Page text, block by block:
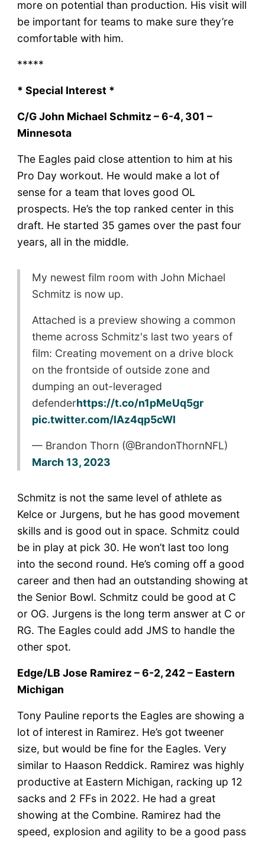
more on potential than production. His visit will
be important for teams to make sure they’re
comfortable with him.
*****
* Special Interest *
C/G John Michael Schmitz – 6-4, 301 –
Minnesota
The Eagles paid close attention to him at his
Pro Day workout. He would make a lot of
sense for a team that loves good OL
prospects. He’s the top ranked center in this
draft. He started 35 games over the past four
years, all in the middle.
My newest film room with John Michael
Schmitz is now up.
Attached is a preview showing a common
theme across Schmitz's last two years of
film: Creating movement on a drive block
on the frontside of outside zone and
dumping an out-leveraged
defenderhttps://t.co/n1pMeUq5gr
pic.twitter.com/IAz4qp5cWI
— Brandon Thorn (@BrandonThornNFL)
March 13, 2023
Schmitz is not the same level of athlete as
Kelce or Jurgens, but he has good movement
skills and is good out in space. Schmitz could
be in play at pick 30. He won’t last too long
into the second round. He’s coming off a good
career and then had an outstanding showing at
the Senior Bowl. Schmitz could be good at C
or OG. Jurgens is the long term answer at C or
RG. The Eagles could add JMS to handle the
other spot.
Edge/LB Jose Ramirez – 6-2, 242 – Eastern
Michigan
Tony Pauline reports the Eagles are showing a
lot of interest in Ramirez. He’s got tweener
size, but would be fine for the Eagles. Very
similar to Haason Reddick. Ramirez was highly
productive at Eastern Michigan, racking up 12
sacks and 2 FFs in 2022. He had a great
showing at the Combine. Ramirez had the
speed, explosion and agility to be a good pass